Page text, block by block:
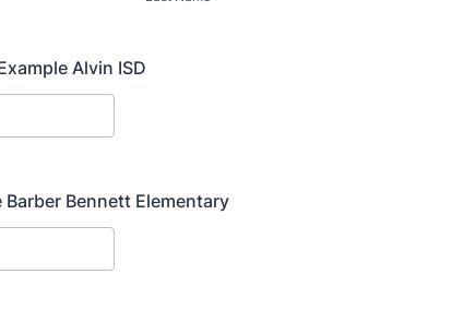
Alvin ISD
Bennett Elementary